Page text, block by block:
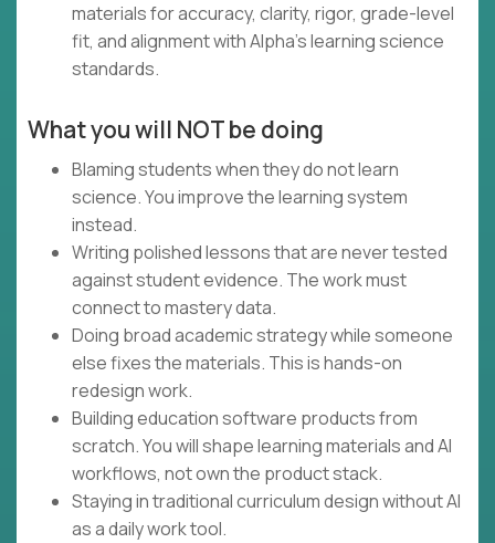
materials for accuracy, clarity, rigor, grade-level
fit, and alignment with Alpha’s learning science
standards.
What you will NOT be doing
Blaming students when they do not learn
science. You improve the learning system
instead.
Writing polished lessons that are never tested
against student evidence. The work must
connect to mastery data.
Doing broad academic strategy while someone
else fixes the materials. This is hands-on
redesign work.
Building education software products from
scratch. You will shape learning materials and AI
workflows, not own the product stack.
Staying in traditional curriculum design without AI
as a daily work tool.